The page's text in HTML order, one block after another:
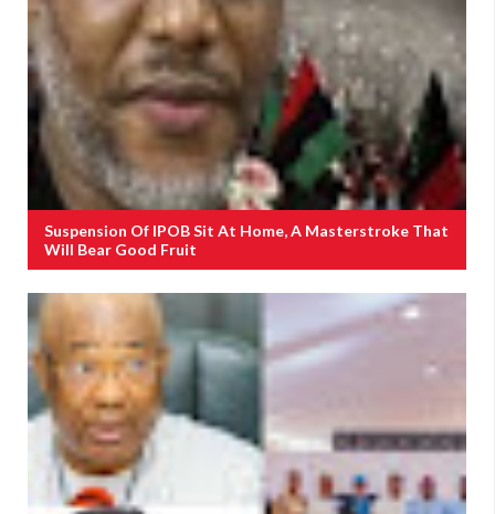
Suspension Of IPOB Sit At Home, A Masterstroke That
Will Bear Good Fruit